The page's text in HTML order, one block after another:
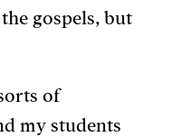
gospels, but
of
my students